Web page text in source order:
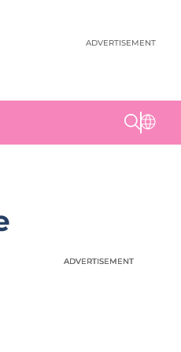
ADVERTISEMENT
ADVERTISEMENT
ADVERTISEMENT